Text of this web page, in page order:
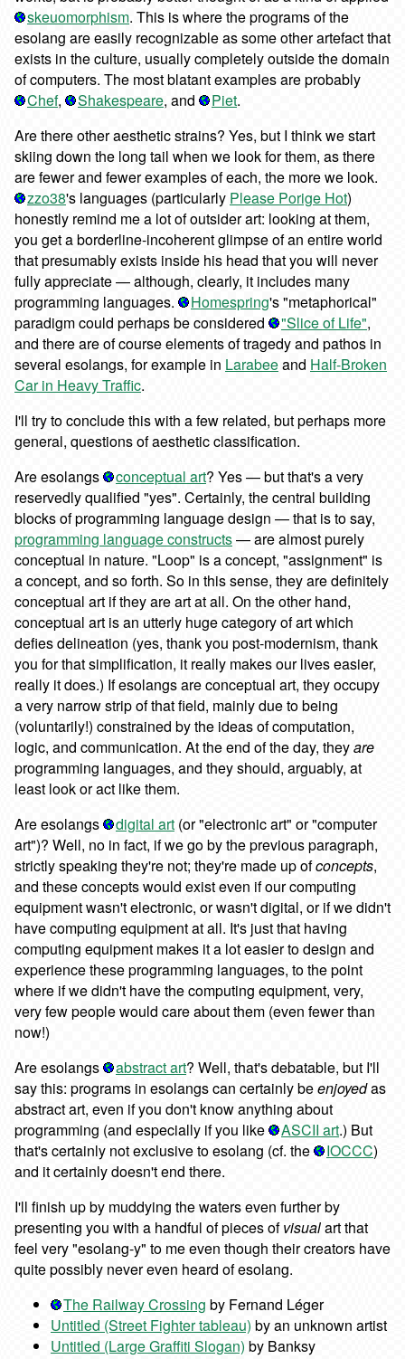
skeuomorphism. This is where the programs of the
esolang are easily recognizable as some other artefact that
exists in the culture, usually completely outside the domain
of computers. The most blatant examples are probably
Chef, Shakespeare, and Piet.
Are there other aesthetic strains? Yes, but I think we start
skiing down the long tail when we look for them, as there
are fewer and fewer examples of each, the more we look.
zzo38's languages (particularly Please Porige Hot)
honestly remind me a lot of outsider art: looking at them,
you get a borderline-incoherent glimpse of an entire world
that presumably exists inside his head that you will never
fully appreciate — although, clearly, it includes many
programming languages.
Homespring's "metaphorical"
paradigm could perhaps be considered
"Slice of Life",
and there are of course elements of tragedy and pathos in
several esolangs, for example in Larabeeand Half-Broken
Car in Heavy Traffic.
I'll try to conclude this with a few related, but perhaps more
general, questions of aesthetic classification.
Are esolangs
conceptual art? Yes — but that's a very
reservedly qualified "yes". Certainly, the central building
blocks of programming language design — that is to say,
programming language constructs— are almost purely
conceptual in nature. "Loop" is a concept, "assignment" is
a concept, and so forth. So in this sense, they are definitely
conceptual art if they are art at all. On the other hand,
conceptual art is an utterly huge category of art which
defies delineation (yes, thank you post-modernism, thank
you for that simplification, it really makes our lives easier,
really it does.) If esolangs are conceptual art, they occupy
a very narrow strip of that field, mainly due to being
(voluntarily!) constrained by the ideas of computation,
logic, and communication. At the end of the day, theyare
programming languages, and they should, arguably, at
least look or act like them.
Are esolangs
digital art (or "electronic art" or "computer
art")? Well, no in fact, if we go by the previous paragraph,
strictly speaking they're not; they're made up ofconcepts,
and these concepts would exist even if our computing
equipment wasn't electronic, or wasn't digital, or if we didn't
have computing equipment at all. It's just that having
computing equipment makes it a lot easier to design and
experience these programming languages, to the point
where if we didn't have the computing equipment, very,
very few people would care about them (even fewer than
now!)
Are esolangs
abstract art? Well, that's debatable, but I'll
say this: programs in esolangs can certainly beenjoyedas
abstract art, even if you don't know anything about
programming (and especially if you like
ASCII art.) But
that's certainly not exclusive to esolang (cf. the
IOCCC)
and it certainly doesn't end there.
I'll finish up by muddying the waters even further by
presenting you with a handful of pieces ofvisualart that
feel very "esolang-y" to me even though their creators have
quite possibly never even heard of esolang.
The Railway Crossing by Fernand Léger
Untitled (Street Fighter tableau) by an unknown artist
Untitled (Large Graffiti Slogan) by Banksy